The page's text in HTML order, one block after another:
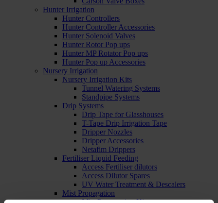
Hunter Irrigation
Hunter Controllers
Hunter Controller Accessories
Hunter Solenoid Valves
Hunter Rotor Pop ups
Hunter MP Rotator Pop ups
Hunter Pop up Accessories
Nursery Irrigation
Nursery Irrigation Kits
Tunnel Watering Systems
Standpipe Systems
Drip Systems
Drip Tape for Glasshouses
T-Tape Drip Irrigation Tape
Dripper Nozzles
Dripper Accessories
Netafim Drippers
Fertiliser Liquid Feeding
Access Fertiliser dilutors
Access Dilutor Spares
UV Water Treatment & Descalers
Mist Propagation